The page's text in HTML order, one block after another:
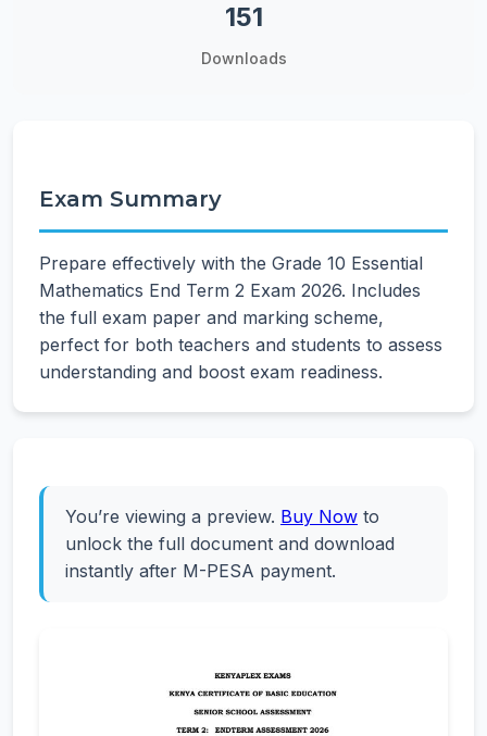
151
Downloads
Exam Summary
Prepare effectively with the Grade 10 Essential
Mathematics End Term 2 Exam 2026. Includes
the full exam paper and marking scheme,
perfect for both teachers and students to assess
understanding and boost exam readiness.
You’re viewing a preview. Buy Now to
unlock the full document and download
instantly after M-PESA payment.